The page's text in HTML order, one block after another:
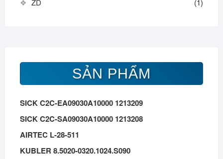
ZD
(1)
SẢN PHẨM
SICK C2C-EA09030A10000 1213209
SICK C2C-SA09030A10000 1213208
AIRTEC L-28-511
KUBLER 8.5020-0320.1024.S090